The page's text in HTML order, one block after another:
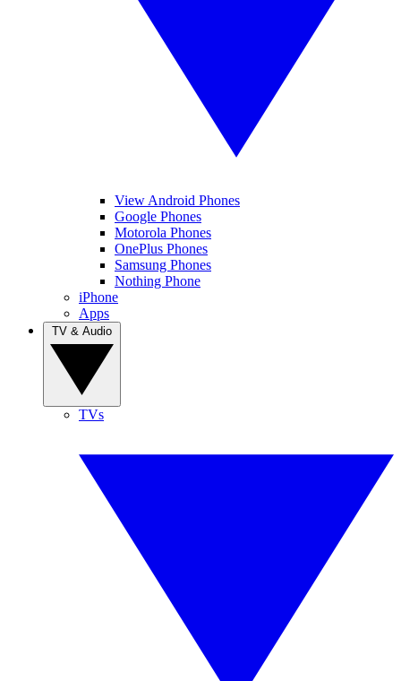
View Android Phones
Google Phones
Motorola Phones
OnePlus Phones
Samsung Phones
Nothing Phone
iPhone
Apps
TVs